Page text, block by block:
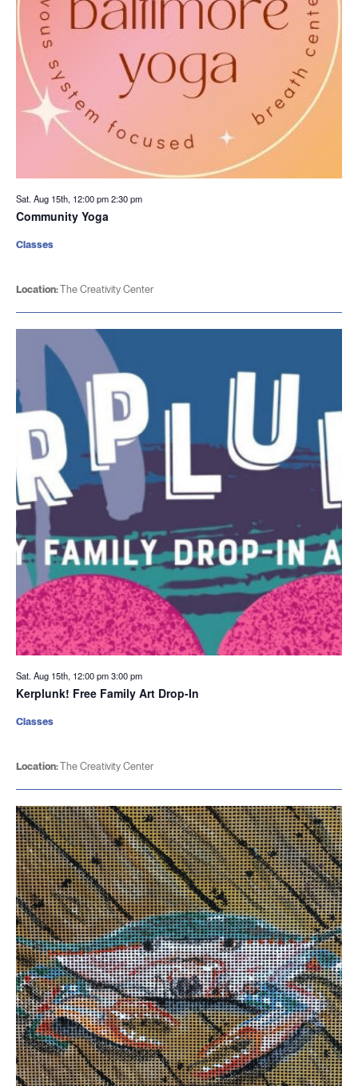
Sat. Aug 15th, 12:00 pm2:30 pm
Community Yoga
Location:The Creativity Center
Classes
Sat. Aug 15th, 12:00 pm3:00 pm
Kerplunk! Free Family Art Drop-In
Location:The Creativity Center
Classes